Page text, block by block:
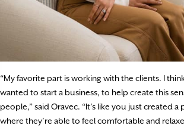
“My favorite part is working with the clients. I
wanted to start a business, to help create this
people,” said Oravec. “It’s like you just created a
where they’re able to feel comfortable and